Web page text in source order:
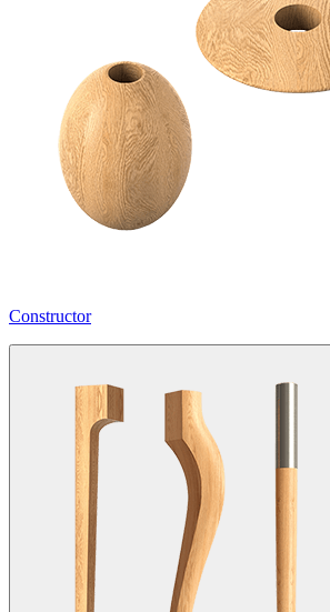
Constructor